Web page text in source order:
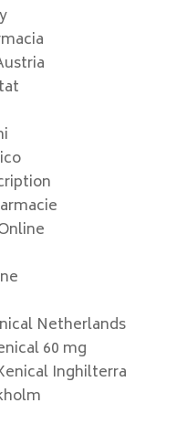
Netherlands
60 mg
Inghilterra